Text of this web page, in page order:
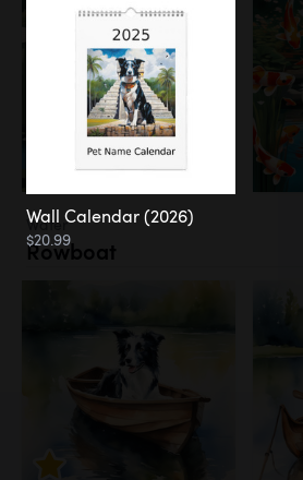
Water
Rowboat
Wall Calendar (2026)
$20.99